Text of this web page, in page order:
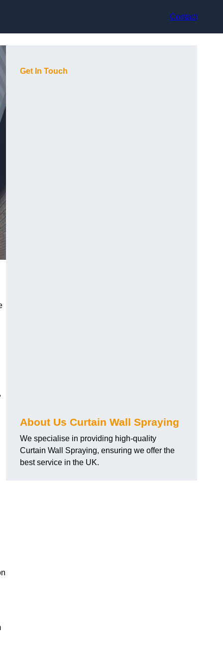
Contact
Get In Touch
About Us Curtain Wall Spraying
We specialise in providing high-quality
Curtain Wall Spraying, ensuring we offer the
best service in the UK.